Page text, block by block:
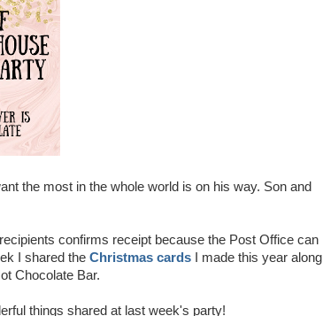
the most in the whole world is on his way. Son and
confirms receipt because the Post Office can
I shared the Christmas cards I made this year along
Chocolate Bar.
things shared at last week's party!